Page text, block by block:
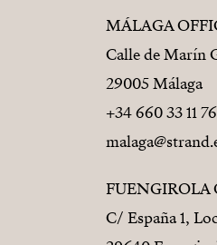
MÁLAGA
Calle de Marín
29005 Málaga
+34 660 33 11 76
FUENGIROLA
C/ España 1,